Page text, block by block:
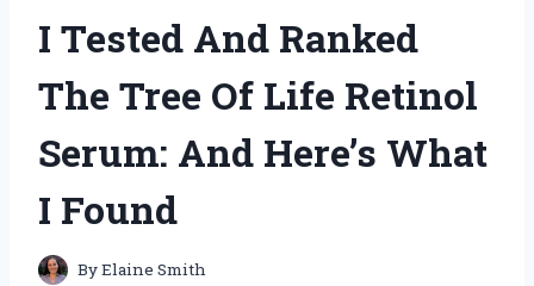
I Tested And Ranked
The Tree Of Life Retinol
Serum: And Here’s What
I Found
ByElaine Smith